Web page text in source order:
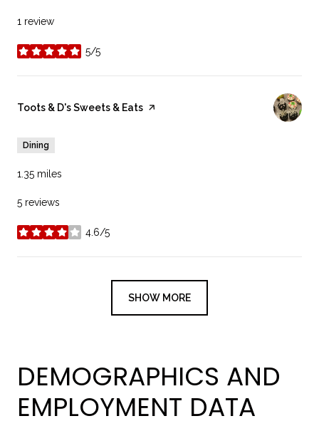
1 review
5/5
stars
Visit the
Toots & D's Sweets & Eats page on Yelp
Dining
1.35 miles
5 reviews
4.6/5
stars
SHOW MORE
DEMOGRAPHICS AND
EMPLOYMENT DATA